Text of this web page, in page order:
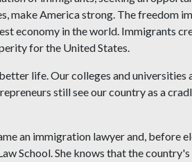
America strong. The freedom
economy in the world. Immigrants
for the United States.
life. Our colleges and
still see our country as a
an immigration lawyer and, before
School. She knows that the